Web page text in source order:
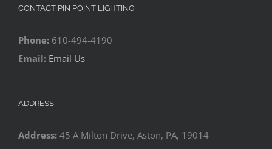
CONTACT PIN POINT LIGHTING
Phone: 610-494-4190
Email: Email Us
ADDRESS
Address: 45 A Milton Drive, Aston, PA, 19014